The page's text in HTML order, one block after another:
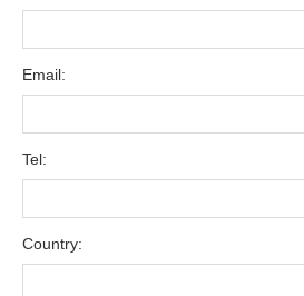
Email:
Tel:
Country: